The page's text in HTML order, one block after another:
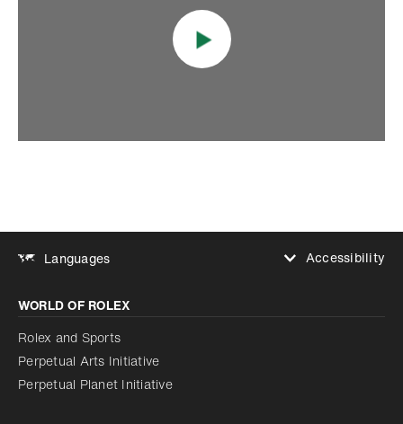
Languages
Accessibility
Increase contrast
Disabled
Reduce animations
Reduce animations
Disabled
WORLD OF ROLEX
Rolex and Sports
Perpetual Arts Initiative
Perpetual Planet Initiative